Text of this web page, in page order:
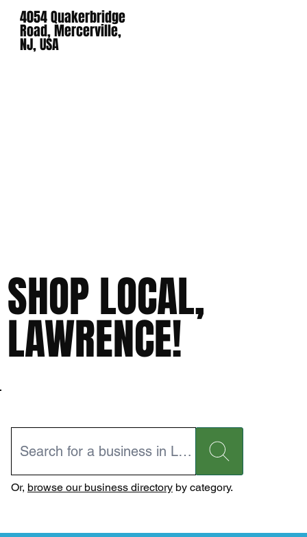
4054 Quakerbridge
Road, Mercerville,
NJ, USA
SHOP LOCAL,
LAWRENCE!
Or, browse our business directoryby category.